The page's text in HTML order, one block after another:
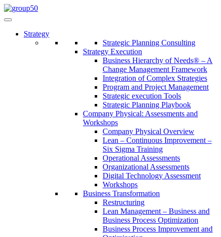
Strategy
Strategic Planning Consulting
Strategy Execution
Business Hierarchy of Needs® – A
Change Management Framework
Integration of Complex Strategies
Program and Project Management
Strategic execution Tools
Strategic Planning Playbook
Company Physical: Assessments and
Workshops
Company Physical Overview
Lean – Continuous Improvement –
Six Sigma Training
Operational Assessments
Organizational Assessments
Digital Technology Assessment
Workshops
Business Transformation
Restructuring
Lean Management – Business and
Business Process Optimization
Business Process Improvement and